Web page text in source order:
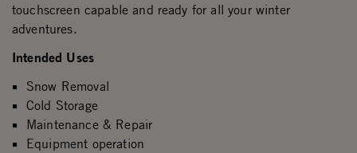
touchscreen capable and ready for all your winter
adventures.
Intended Uses
Snow Removal
Cold Storage
Maintenance & Repair
Equipment operation